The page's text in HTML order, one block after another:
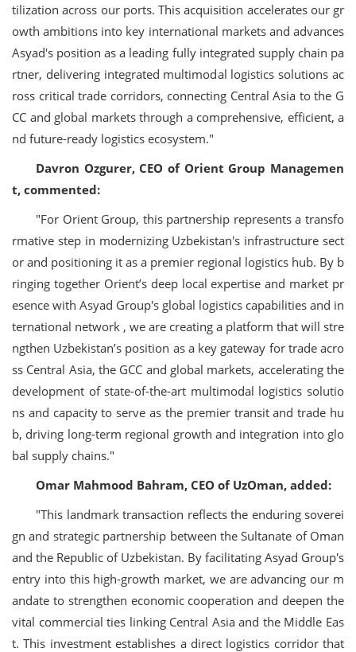
tilization across our ports. This acquisition accelerates our gr
owth ambitions into key international markets and advances
Asyad's position as a leading fully integrated supply chain pa
rtner, delivering integrated multimodal logistics solutions ac
ross critical trade corridors, connecting Central Asia to the G
CC and global markets through a comprehensive, efficient, a
nd future-ready logistics ecosystem."
Davron Ozgurer, CEO of Orient Group Managemen
t, commented:
"For Orient Group, this partnership represents a transfo
rmative step in modernizing Uzbekistan's infrastructure sect
or and positioning it as a premier regional logistics hub. By b
ringing together Orient’s deep local expertise and market pr
esence with Asyad Group's global logistics capabilities and in
ternational network , we are creating a platform that will stre
ngthen Uzbekistan’s position as a key gateway for trade acro
ss Central Asia, the GCC and global markets, accelerating the
development of state-of-the-art multimodal logistics solutio
ns and capacity to serve as the premier transit and trade hu
b, driving long-term regional growth and integration into glo
bal supply chains."
Omar Mahmood Bahram, CEO of UzOman, added:
"This landmark transaction reflects the enduring soverei
gn and strategic partnership between the Sultanate of Oman
and the Republic of Uzbekistan. By facilitating Asyad Group's
entry into this high-growth market, we are advancing our m
andate to strengthen economic cooperation and deepen the
vital commercial ties linking Central Asia and the Middle Eas
t. This investment establishes a direct logistics corridor that